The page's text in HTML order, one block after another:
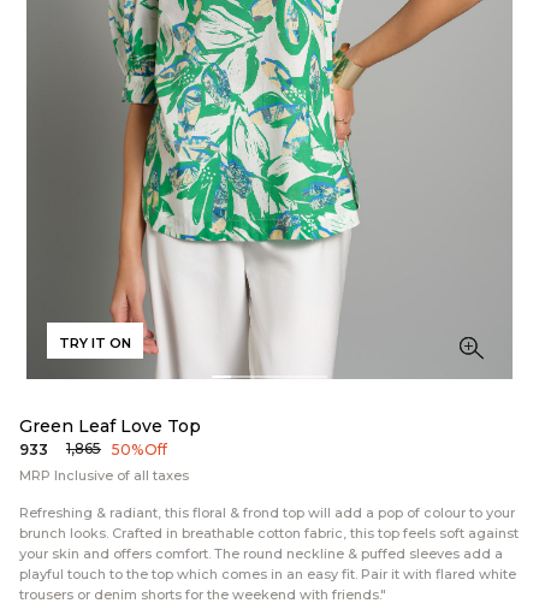
TRY IT ON
Green Leaf Love Top
₹933 ₹1,865 50% Off
MRP Inclusive of all taxes
Refreshing & radiant, this floral & frond top will add a pop of colour to your
brunch looks. Crafted in breathable cotton fabric, this top feels soft against
your skin and offers comfort. The round neckline & puffed sleeves add a
playful touch to the top which comes in an easy fit. Pair it with flared white
trousers or denim shorts for the weekend with friends."